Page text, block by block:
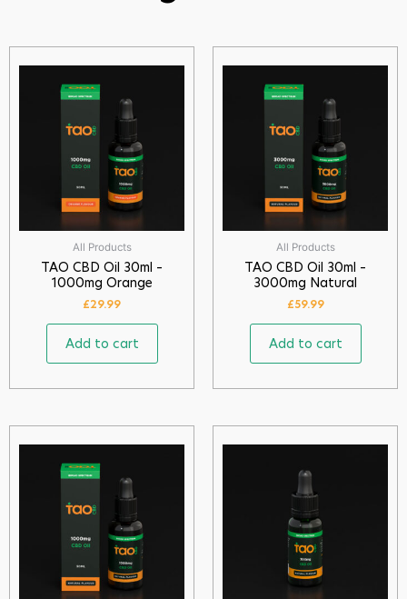
All Products
TAO CBD Oil 30ml –
1000mg Orange
£29.99
Add to cart
All Products
TAO CBD Oil 30ml –
3000mg Natural
£59.99
Add to cart